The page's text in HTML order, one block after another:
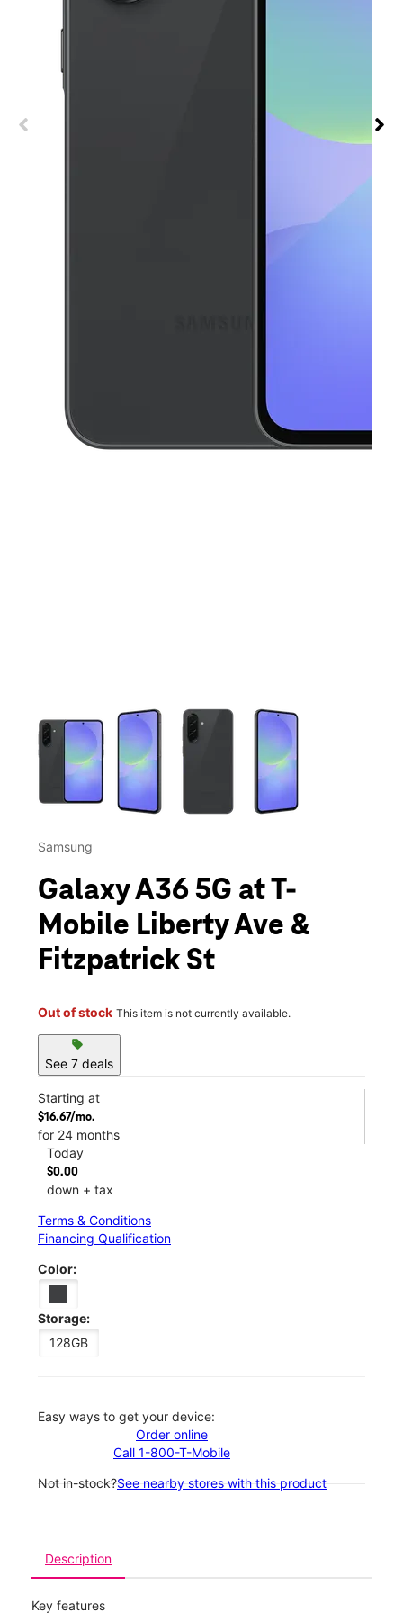
This carousel contains a column of small thumbnails.
Samsung
Galaxy A36 5G at T-
Mobile Liberty Ave &
Fitzpatrick St
Out of stock This item is not currently available.
sell
See 7 deals
Starting at
$16.67/mo.
for 24 months
Today
$0.00
down + tax
Terms & Conditions
Financing Qualification
Color:
Storage:
128GB
Easy ways to get your device:
Order online
Call 1-800-T-Mobile
Not in-stock?See nearby stores with this product
Description
Key features